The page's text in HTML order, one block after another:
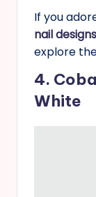
If you
nail designs
explore
4.
White